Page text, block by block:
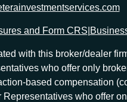
and Form CRS
with this broker/dealer
who offer only
based compensation
Representatives who offer